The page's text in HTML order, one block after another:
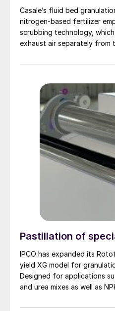
Casale’s fluid bed
nitrogen-based fertilizer
scrubbing technology,
exhaust air separately from
abatement in the same
mg/Nm3 for ammonia. Ken Monstrey of Casale explains
the key features of the
Pastillation of
IPCO has expanded its
yield XG model for
Designed for applications
and urea mixes as well as
product melts into